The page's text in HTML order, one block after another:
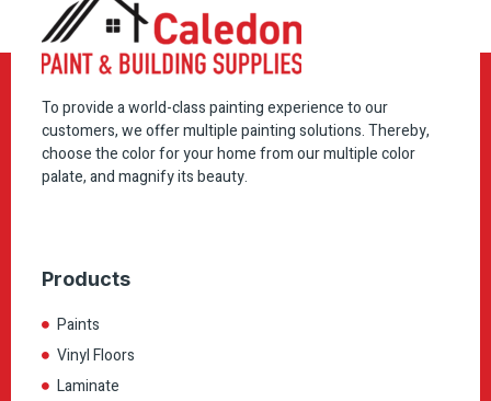
To provide a world-class painting experience to our
customers, we offer multiple painting solutions. Thereby,
choose the color for your home from our multiple color
palate, and magnify its beauty.
Products
Paints
Vinyl Floors
Laminate